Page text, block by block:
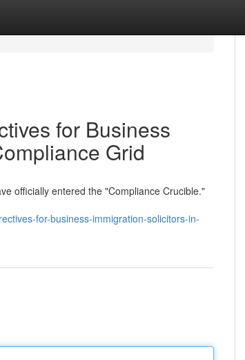
for Business
Grid
officially entered the "Compliance Crucible."
for-business-immigration-solicitors-in-